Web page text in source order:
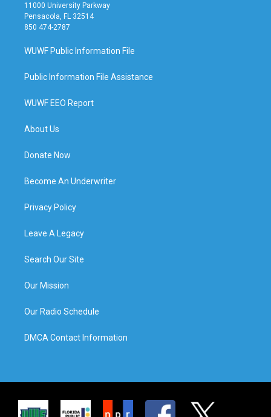
11000 University Parkway
Pensacola, FL 32514
850 474-2787
WUWF Public Information File
Public Information File Assistance
WUWF EEO Report
About Us
Donate Now
Become An Underwriter
Privacy Policy
Leave A Legacy
Search Our Site
Our Mission
Our Radio Schedule
DMCA Contact Information